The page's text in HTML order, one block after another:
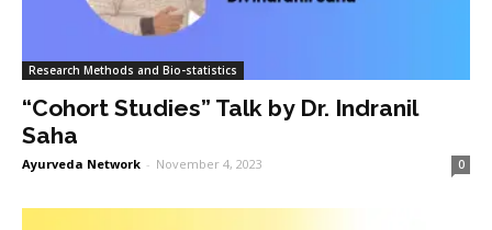
Research Methods and Bio-statistics
“Cohort Studies” Talk by Dr. Indranil
Saha
Ayurveda Network - November 4, 2023 0